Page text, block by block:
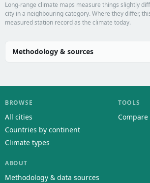
Long-range climate maps measure things slightly
city in a neighbouring category. Where they differ,
measured station record as the climate today.
Methodology & sources
BROWSE
All cities
Countries by continent
Climate types
TOOLS
ABOUT
Methodology & data sources